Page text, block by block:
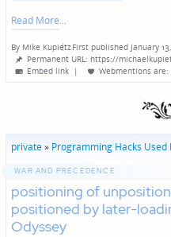
Read More
Posted
by
By Mike KupietzFirst published January
Permanent URL: https://
Embed link | Webmentions are:
private» Programming Hacks Used
WAR AND PRECEDENCE:
positioning of
positioned by later-
Odyssey